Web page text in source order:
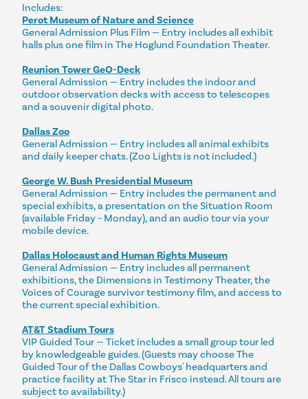
Includes:
Perot Museum of Nature and Science
General Admission Plus Film — Entry includes all exhibit
halls plus one film in The Hoglund Foundation Theater.
Reunion Tower GeO-Deck
General Admission — Entry includes the indoor and
outdoor observation decks with access to telescopes
and a souvenir digital photo.
Dallas Zoo
General Admission — Entry includes all animal exhibits
and daily keeper chats. (Zoo Lights is not included.)
George W. Bush Presidential Museum
General Admission — Entry includes the permanent and
special exhibits, a presentation on the Situation Room
(available Friday - Monday), and an audio tour via your
mobile device.
Dallas Holocaust and Human Rights Museum
General Admission — Entry includes all permanent
exhibitions, the Dimensions in Testimony Theater, the
Voices of Courage survivor testimony film, and access to
the current special exhibition.
AT&T Stadium Tours
VIP Guided Tour — Ticket includes a small group tour led
by knowledgeable guides. (Guests may choose The
Guided Tour of the Dallas Cowboys' headquarters and
practice facility at The Star in Frisco instead. All tours are
subject to availability.)